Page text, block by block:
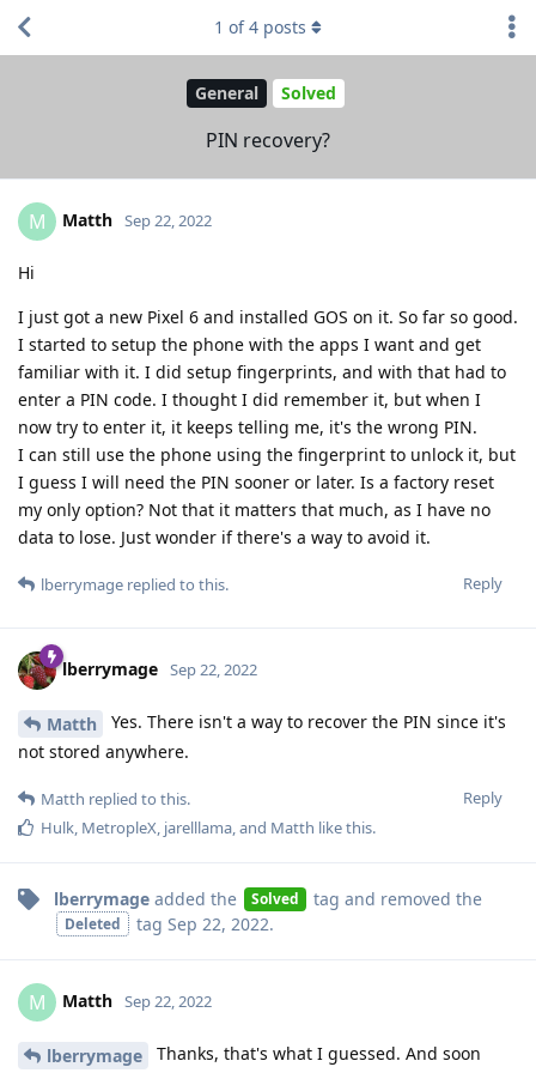
General Solved
PIN recovery?
1 of4 posts
M Matth Sep 22, 2022
Hi
I just got a new Pixel 6 and installed GOS on it. So far so good.
I started to setup the phone with the apps I want and get
familiar with it. I did setup fingerprints, and with that had to
enter a PIN code. I thought I did remember it, but when I
now try to enter it, it keeps telling me, it's the wrong PIN.
I can still use the phone using the fingerprint to unlock it, but
I guess I will need the PIN sooner or later. Is a factory reset
my only option? Not that it matters that much, as I have no
data to lose. Just wonder if there's a way to avoid it.
Reply
lberrymage replied to this.
lberrymage Sep 22, 2022
Matth
Yes. There isn't a way to recover the PIN since it's
not stored anywhere.
Reply
Matth replied to this.
Hulk MetropleX jarelllama , and Matth like this.
lberrymage added the Solved tag and removed the
Deleted tag Sep 22, 2022.
M Matth Sep 22, 2022
lberrymage
Thanks, that's what I guessed. And soon